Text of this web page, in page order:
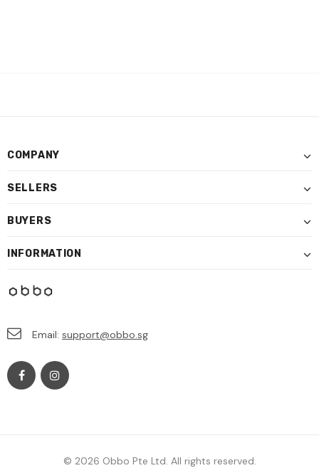
COMPANY
SELLERS
BUYERS
INFORMATION
Email: support@obbo.sg
© 2026 Obbo Pte Ltd. All rights reserved.